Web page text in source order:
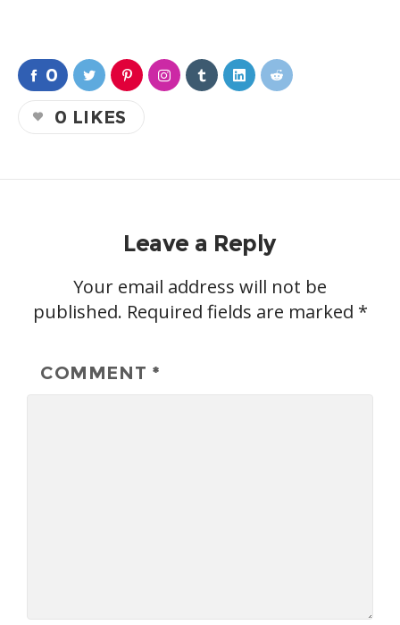
0
0 LIKES
Leave a Reply
Your email address will not be
published. Required fields are marked *
COMMENT *